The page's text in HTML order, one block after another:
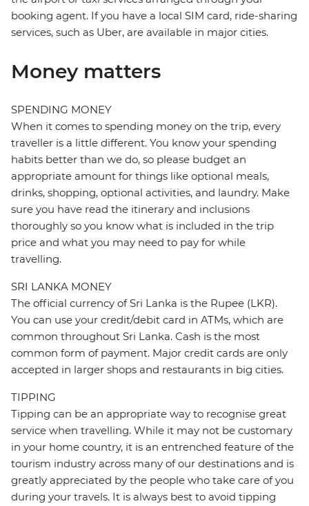
booking agent. If you have a local SIM card, ride-sharing
services, such as Uber, are available in major cities.
Money matters
SPENDING MONEY
When it comes to spending money on the trip, every
traveller is a little different. You know your spending
habits better than we do, so please budget an
appropriate amount for things like optional meals,
drinks, shopping, optional activities, and laundry. Make
sure you have read the itinerary and inclusions
thoroughly so you know what is included in the trip
price and what you may need to pay for while
travelling.
SRI LANKA MONEY
The official currency of Sri Lanka is the Rupee (LKR).
You can use your credit/debit card in ATMs, which are
common throughout Sri Lanka. Cash is the most
common form of payment. Major credit cards are only
accepted in larger shops and restaurants in big cities.
TIPPING
Tipping can be an appropriate way to recognise great
service when travelling. While it may not be customary
in your home country, it is an entrenched feature of the
tourism industry across many of our destinations and is
greatly appreciated by the people who take care of you
during your travels. It is always best to avoid tipping